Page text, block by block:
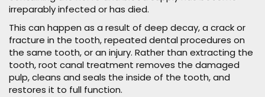
irreparably infected or has died.
This can happen as a result of deep decay, a crack or
fracture in the tooth, repeated dental procedures on
the same tooth, or an injury. Rather than extracting the
tooth, root canal treatment removes the damaged
pulp, cleans and seals the inside of the tooth, and
restores it to full function.